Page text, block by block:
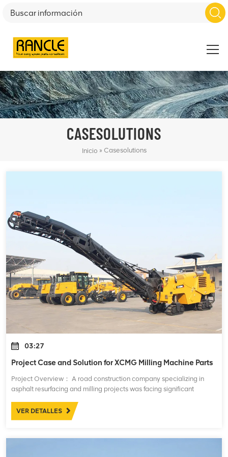
CASESOLUTIONS
Inicio » Casesolutions
03:27
Project Case and Solution for XCMG Milling Machine Parts
Project Overview： A road construction company specializing in
asphalt resurfacing and milling projects was facing significant
milling machines. These mac
VER DETALLES